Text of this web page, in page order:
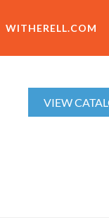
WITHERELL.COM
VIEW